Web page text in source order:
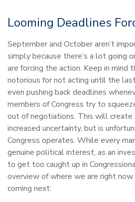
Looming Deadlines
September and October aren’t
simply because there’s a lot going
are forcing the action. Keep in mind
notorious for not acting until the
even pushing back deadlines
members of Congress try to
out of negotiations. This will create
increased uncertainty, but is
Congress operates. While every
genuine political interest, as an
to get too caught up in
overview of where we are right now
coming next: